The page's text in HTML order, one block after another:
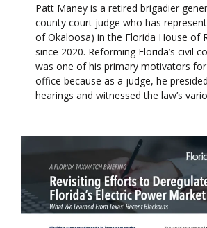
Patt Maney is a retired brigadier
county court judge who has
of Okaloosa) in the Florida House of
since 2020. Reforming Florida’s civil
was one of his primary motivators
office because as a judge, he
hearings and witnessed the law’s